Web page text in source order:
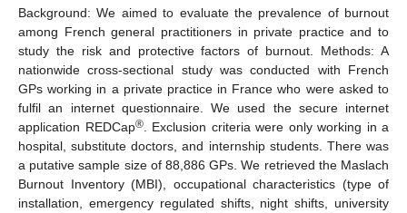
Background: We aimed to evaluate the prevalence of burnout
among French general practitioners in private practice and to
study the risk and protective factors of burnout. Methods: A
nationwide cross-sectional study was conducted with French
GPs working in a private practice in France who were asked to
fulfil an internet questionnaire. We used the secure internet
application REDCap®. Exclusion criteria were only working in a
hospital, substitute doctors, and internship students. There was
a putative sample size of 88,886 GPs. We retrieved the Maslach
Burnout Inventory (MBI), occupational characteristics (type of
installation, emergency regulated shifts, night shifts, university